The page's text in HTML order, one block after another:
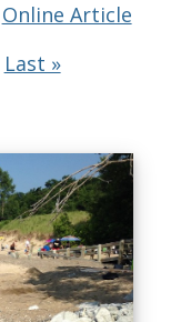
Online Article
Last »